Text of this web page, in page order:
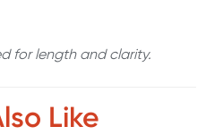
for length and clarity.
Like